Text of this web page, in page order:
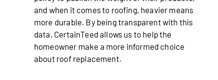
and when it comes to roofing, heavier means
more durable. By being transparent with this
data, CertainTeed allows us to help the
homeowner make a more informed choice
about roof replacement.